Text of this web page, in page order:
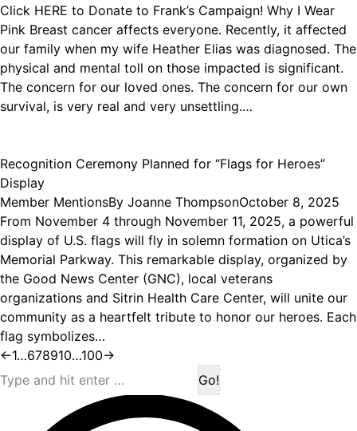
Click HERE to Donate to Frank’s Campaign! Why I Wear
Pink Breast cancer affects everyone. Recently, it affected
our family when my wife Heather Elias was diagnosed. The
physical and mental toll on those impacted is significant.
The concern for our loved ones. The concern for our own
survival, is very real and very unsettling.…
Recognition Ceremony Planned for “Flags for Heroes”
Display
Member MentionsBy Joanne ThompsonOctober 8, 2025
From November 4 through November 11, 2025, a powerful
display of U.S. flags will fly in solemn formation on Utica’s
Memorial Parkway. This remarkable display, organized by
the Good News Center (GNC), local veterans
organizations and Sitrin Health Care Center, will unite our
community as a heartfelt tribute to honor our heroes. Each
flag symbolizes…
←1…678910…100→
Search: